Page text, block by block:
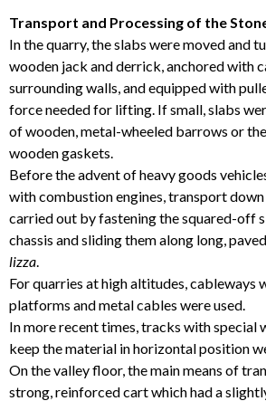
Transport and Processing of the
In the quarry, the slabs were moved and
wooden jack and derrick, anchored with
surrounding walls, and equipped with
force needed for lifting. If small, slabs
of wooden, metal-wheeled barrows or
wooden gaskets.
Before the advent of heavy goods
with combustion engines, transport down
carried out by fastening the squared-off
chassis and sliding them along long,
lizza.
For quarries at high altitudes, cableways
platforms and metal cables were used.
In more recent times, tracks with special
keep the material in horizontal position
On the valley floor, the main means of
strong, reinforced cart which had a